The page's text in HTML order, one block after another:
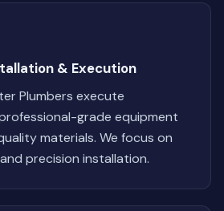
& Execution
Plumbers execute
grade equipment
materials. We focus on
precision installation.